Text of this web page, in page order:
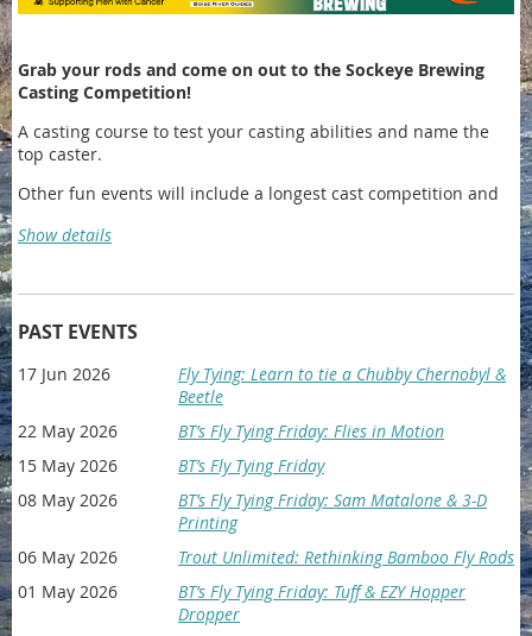
Grab your rods and come on out to the Sockeye Brewing
Casting Competition!
A casting course to test your casting abilities and name the
top caster.
Other fun events will include a longest cast competition and
Register Online HERE
IMPORTANT DETAILS:
Place & Time
: 10am-2pm @ Ann Morrison Park, check-in from
9am-10pm in the North West Corner of the park.
Afterparty
: Awards and the party will be held from 2pm-5pm
at 3380 American Ter, Boise ID, 83706
All Proceeds will be going directly to Idaho 2 Fly a non profit
whose goal is simple: To bring men with cancer together
through the sport of fly fishing and a variety of year-round
Show details
PAST EVENTS
17 Jun 2026
Fly Tying: Learn to tie a Chubby Chernobyl &
Beetle
22 May 2026
BT’s Fly Tying Friday: Flies in Motion
15 May 2026
BT’s Fly Tying Friday
08 May 2026
BT’s Fly Tying Friday: Sam Matalone & 3-D
Printing
06 May 2026
Trout Unlimited: Rethinking Bamboo Fly Rods
01 May 2026
BT’s Fly Tying Friday: Tuff & EZY Hopper
Dropper